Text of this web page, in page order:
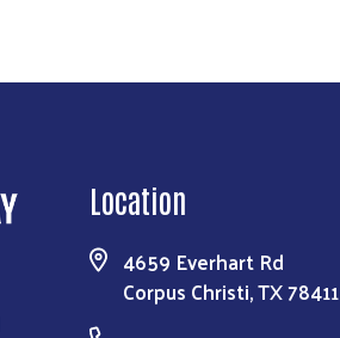
Location
4659 Everhart Rd
Corpus Christi, TX 78411